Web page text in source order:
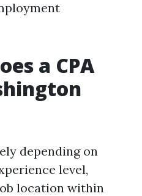
a CPA
depending on
level,
location within